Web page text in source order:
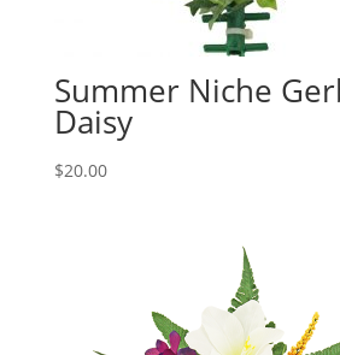
Summer Niche
Daisy
$20.00